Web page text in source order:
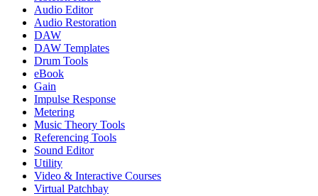
Audio Editor
Audio Restoration
DAW
DAW Templates
Drum Tools
eBook
Gain
Impulse Response
Metering
Music Theory Tools
Referencing Tools
Sound Editor
Utility
Video & Interactive Courses
Virtual Patchbay